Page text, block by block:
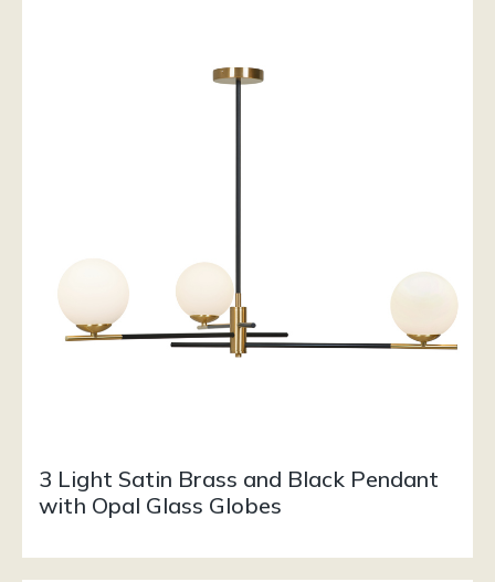
3 Light Satin Brass and Black Pendant
with Opal Glass Globes